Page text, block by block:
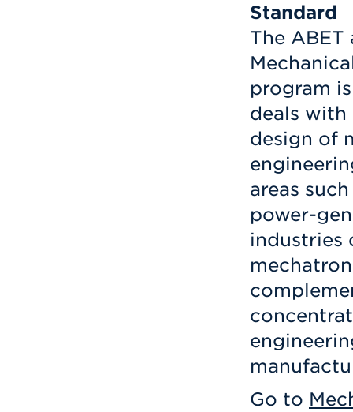
Standard
The
program
deals
design of
areas
power-
industries
Go to